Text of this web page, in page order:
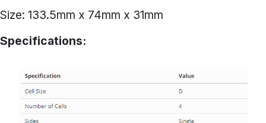
Size: 133.5mm x 74mm x 31mm
Specifications: